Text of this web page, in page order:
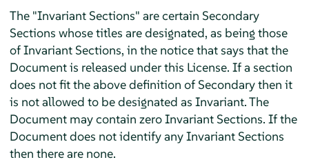
The "Invariant Sections" are certain Secondary
Sections whose titles are designated, as being those
of Invariant Sections, in the notice that says that the
Document is released under this License. If a section
does not fit the above definition of Secondary then it
is not allowed to be designated as Invariant. The
Document may contain zero Invariant Sections. If the
Document does not identify any Invariant Sections
then there are none.